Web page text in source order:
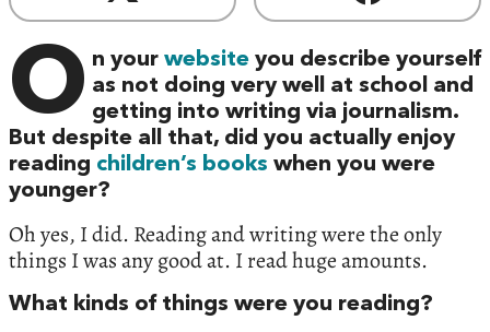
O n your website you describe yourself
as not doing very well at school and
getting into writing via journalism.
But despite all that, did you actually enjoy
reading children’s books when you were
younger?
Oh yes, I did. Reading and writing were the only
things I was any good at. I read huge amounts.
What kinds of things were you reading?